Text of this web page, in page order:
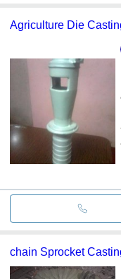
Agriculture Die
chain Sprocket